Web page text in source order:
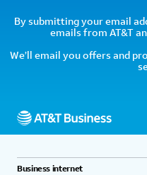
By submitting your email
emails from AT&T
We’ll email you offers and
Business internet